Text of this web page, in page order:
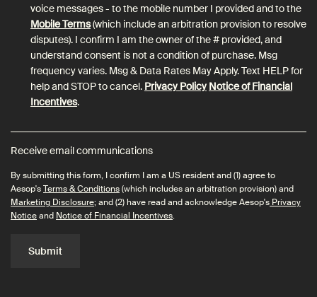
voice messages - to the mobile number I provided and to the
Mobile Terms(which include an arbitration provision to resolve
disputes). I confirm I am the owner of the # provided, and
understand consent is not a condition of purchase. Msg
frequency varies. Msg & Data Rates May Apply. Text HELP for
help and STOP to cancel. Privacy Policy Notice of Financial
Incentives.
Receive email communications
By submitting this form, I confirm I am a US resident and (1) agree to
Aesop'sTerms & Conditions(which includes an arbitration provision) and
Marketing Disclosure; and (2) have read and acknowledge Aesop's Privacy
Noticeand Notice of Financial Incentives.
Submit